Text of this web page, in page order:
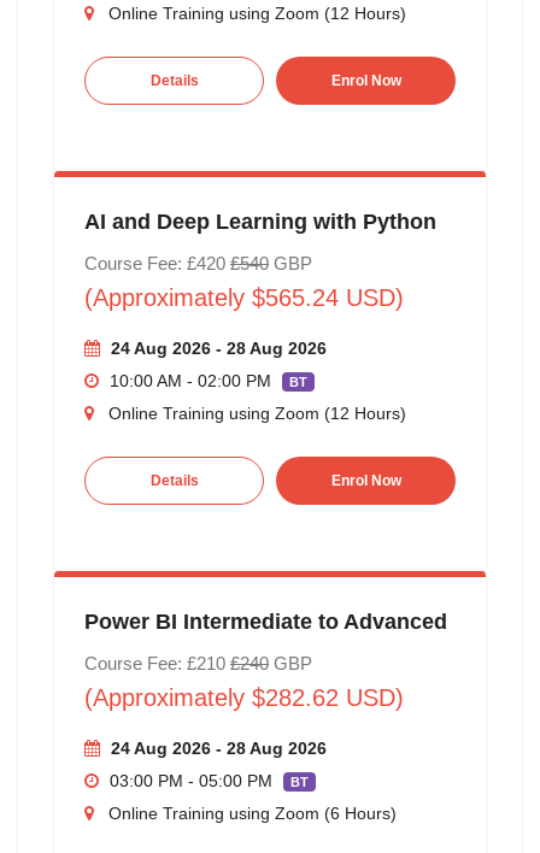
Online Training using Zoom (12 Hours)
Details Enrol Now
AI and Deep Learning with Python
Course Fee: £420 £540GBP
(Approximately $565.24 USD)
24 Aug 2026 - 28 Aug 2026
10:00 AM - 02:00 PM
BT
Online Training using Zoom (12 Hours)
Details Enrol Now
Power BI Intermediate to Advanced
Course Fee: £210 £240GBP
(Approximately $282.62 USD)
24 Aug 2026 - 28 Aug 2026
03:00 PM - 05:00 PM
BT
Online Training using Zoom (6 Hours)